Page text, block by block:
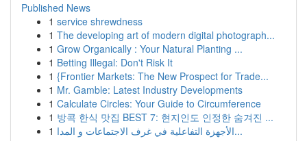
Published News
1 service shrewdness
1 The developing art of modern digital photograph...
1 Grow Organically : Your Natural Planting ...
1 Betting Illegal: Don't Risk It
1 {Frontier Markets: The New Prospect for Trade...
1 Mr. Gamble: Latest Industry Developments
1 Calculate Circles: Your Guide to Circumference
1 방콕 한식 맛집 BEST 7: 현지인도 인정한 숨겨진 ...
1
الأجهزة التفاعلية في غرف الاجتماعات و المدا...